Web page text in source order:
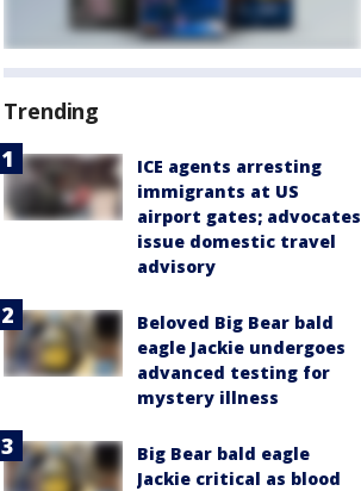
Trending
ICE agents arresting
immigrants at US
airport gates; advocates
issue domestic travel
advisory
Beloved Big Bear bald
eagle Jackie undergoes
advanced testing for
mystery illness
Big Bear bald eagle
Jackie critical as blood